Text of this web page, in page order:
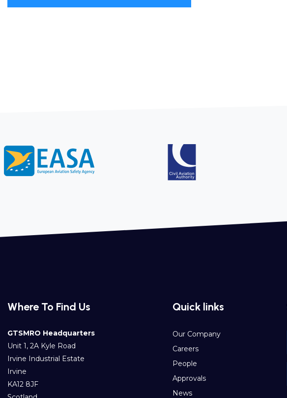
Where To Find Us
GTSMRO Headquarters
Unit 1, 2A Kyle Road
Irvine Industrial Estate
Irvine
KA12 8JF
Quick links
Our Company
Careers
People
Approvals
News